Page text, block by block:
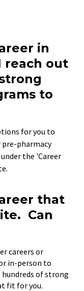
in
reach out
to
for you to
pharmacy
the 'Career
that
Can
careers or
in-person to
hundreds of strong
fit for you.